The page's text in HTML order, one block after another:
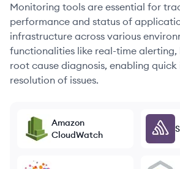
Monitoring tools are essential for
performance and status of
infrastructure across various
functionalities like real-time alerting,
root cause diagnosis, enabling
resolution of issues.
Amazon
CloudWatch